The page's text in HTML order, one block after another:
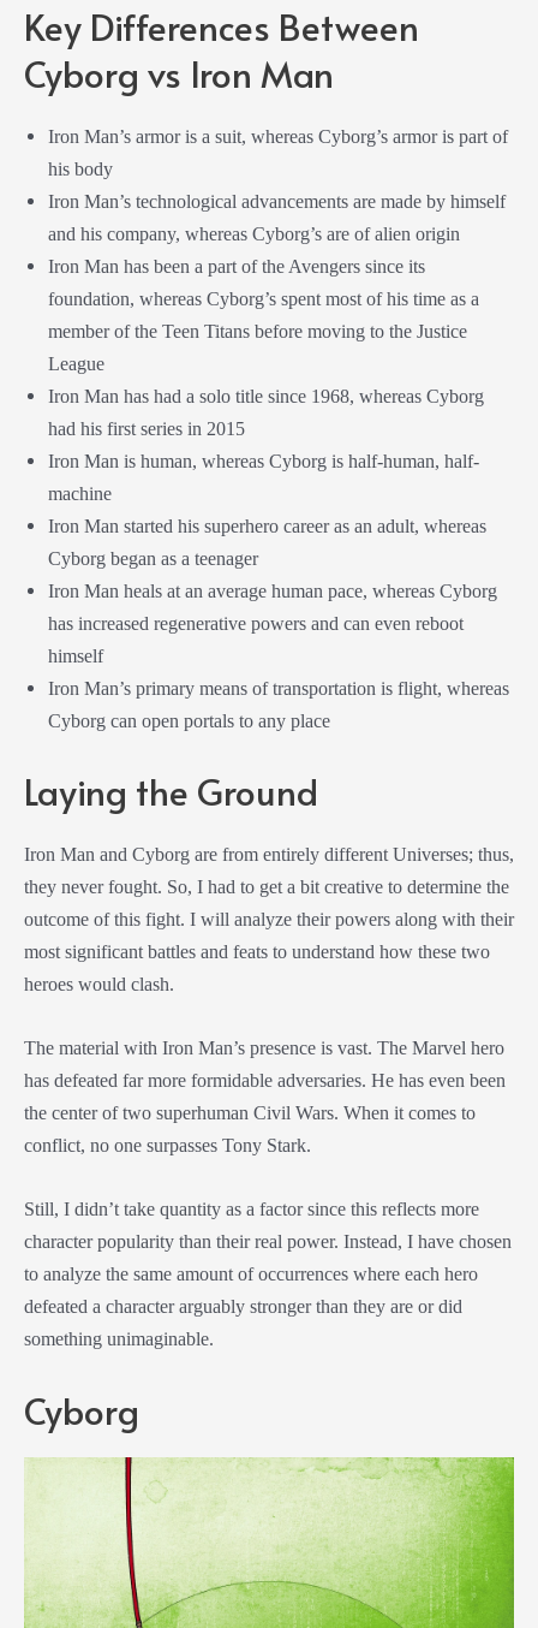
Key Differences Between
Cyborg vs Iron Man
Iron Man’s armor is a suit, whereas Cyborg’s armor is part of
his body
Iron Man’s technological advancements are made by himself
and his company, whereas Cyborg’s are of alien origin
Iron Man has been a part of the Avengers since its
foundation, whereas Cyborg’s spent most of his time as a
member of the Teen Titans before moving to the Justice
League
Iron Man has had a solo title since 1968, whereas Cyborg
had his first series in 2015
Iron Man is human, whereas Cyborg is half-human, half-
machine
Iron Man started his superhero career as an adult, whereas
Cyborg began as a teenager
Iron Man heals at an average human pace, whereas Cyborg
has increased regenerative powers and can even reboot
himself
Iron Man’s primary means of transportation is flight, whereas
Cyborg can open portals to any place
Laying the Ground
Iron Man and Cyborg are from entirely different Universes; thus,
they never fought. So, I had to get a bit creative to determine the
outcome of this fight. I will analyze their powers along with their
most significant battles and feats to understand how these two
heroes would clash.
The material with Iron Man’s presence is vast. The Marvel hero
has defeated far more formidable adversaries. He has even been
the center of two superhuman Civil Wars. When it comes to
conflict, no one surpasses Tony Stark.
Still, I didn’t take quantity as a factor since this reflects more
character popularity than their real power. Instead, I have chosen
to analyze the same amount of occurrences where each hero
defeated a character arguably stronger than they are or did
something unimaginable.
Cyborg